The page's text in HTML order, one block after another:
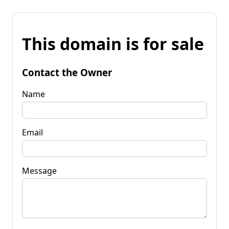
This domain is for sale
Contact the Owner
Name
Email
Message